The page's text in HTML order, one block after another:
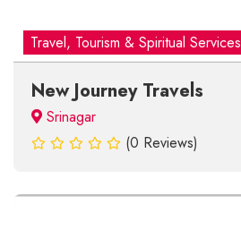
Travel, Tourism & Spiritual Services
New Journey Travels
Srinagar
(0 Reviews)